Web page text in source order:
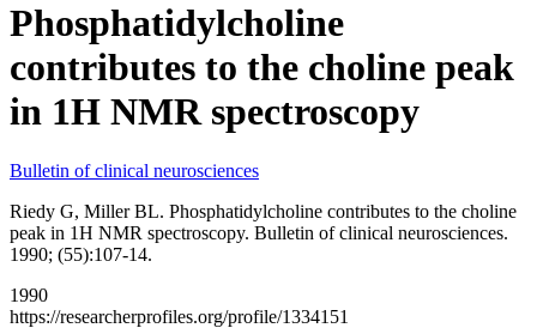
Phosphatidylcholine
contributes to the choline peak
in 1H NMR spectroscopy
Bulletin of clinical neurosciences
Riedy G, Miller BL. Phosphatidylcholine contributes to the choline
peak in 1H NMR spectroscopy. Bulletin of clinical neurosciences.
1990; (55):107-14.
1990
https://researcherprofiles.org/profile/1334151